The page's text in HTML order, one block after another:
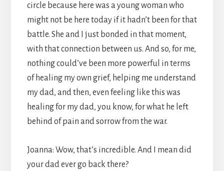
circle because here was a young woman who
might not be here today if it hadn’t been for that
battle. She and I just bonded in that moment,
with that connection between us. And so, for me,
nothing could’ve been more powerful in terms
of healing my own grief, helping me understand
my dad, and then, even feeling like this was
healing for my dad, you know, for what he left
behind of pain and sorrow from the war.
Joanna: Wow, that’s incredible. And I mean did
your dad ever go back there?